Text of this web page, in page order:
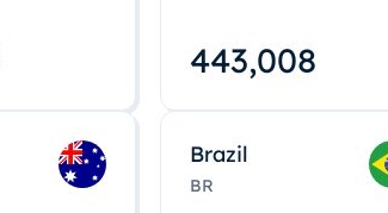
443,008
Brazil
BR